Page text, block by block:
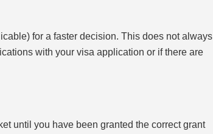
for a faster decision. This does not always
with your visa application or if there are
until you have been granted the correct grant